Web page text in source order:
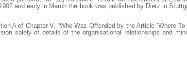
and early in March the book was published by Dietz in
A of Chapter V, “Who Was Offended by the Article ‘Where
solely of details of the organisational relationships and